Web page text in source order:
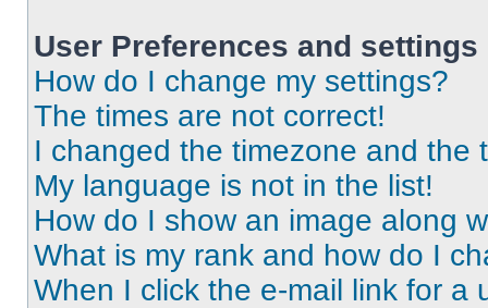
User Preferences and settings
How do I change my settings?
The times are not correct!
I changed the timezone and the
My language is not in the list!
How do I show an image along
What is my rank and how do I
When I click the e-mail link for a